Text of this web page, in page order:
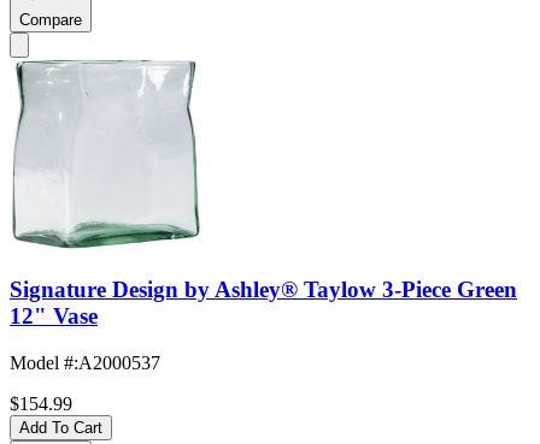
Compare
Signature Design by Ashley® Taylow 3-Piece Green
12" Vase
Model #:A2000537
$154.99
Add To Cart